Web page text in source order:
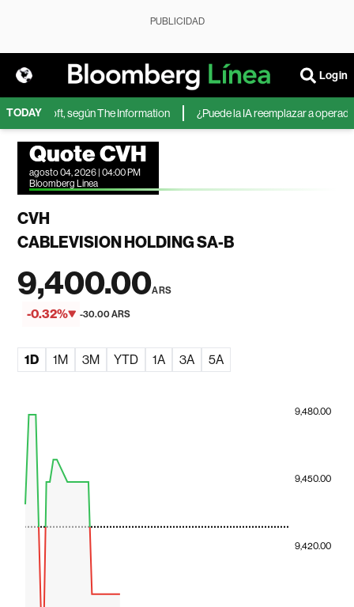
PUBLICIDAD
Login
TODAY
Microsoft, según The Information ¿Puede la IA reemplazar a
Quote CVH
agosto 04, 2026 | 04:00 PM
Bloomberg Linea
CVH
CABLEVISION HOLDING SA-B
9,400.00ARS
-0.32% -30.00 ARS
1D 1M 3M YTD 1A 3A 5A
9,420.00
9,450.00
9,480.00